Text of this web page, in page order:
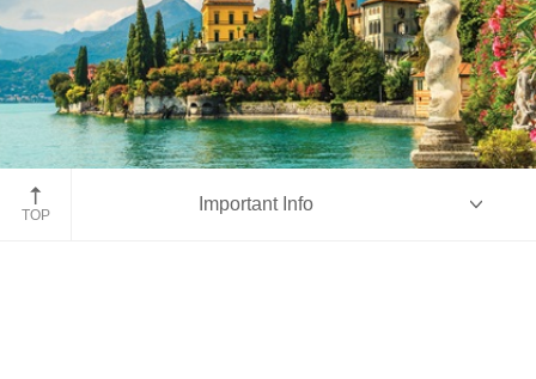
Lake Como
TOP
Important Info